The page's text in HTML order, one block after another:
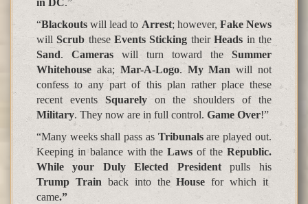
in DC.”
“Blackouts will lead to Arrest; however,Fake News
willScrubtheseEvents Sticking theirHeads in the
Sand. Cameras will turn toward the Summer
Whitehouse aka; Mar-A-Logo. My Man will not
confess to any part of this plan rather place these
recent events Squarelyon the shoulders of the
Military. They now are in full control. Game Over!”
“Many weeks shall pass as Tribunalsare played out.
Keeping in balance with theLawsof the Republic.
While your Duly Elected Presidentpulls his
Trump Train back into theHousefor which it
came.”